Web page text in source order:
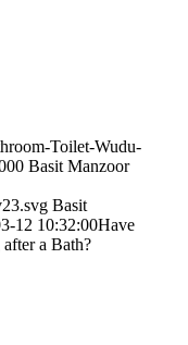
Toilet-Wudu-
Basit Manzoor
Basit
12 10:32:00Have
a Bath?